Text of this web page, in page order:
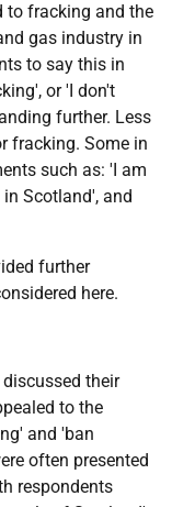
to fracking and the
gas industry in
to say this in
or 'I don't
further. Less
fracking. Some in
such as: 'I am
Scotland', and
further
here.
their
to the
and 'ban
often presented
respondents